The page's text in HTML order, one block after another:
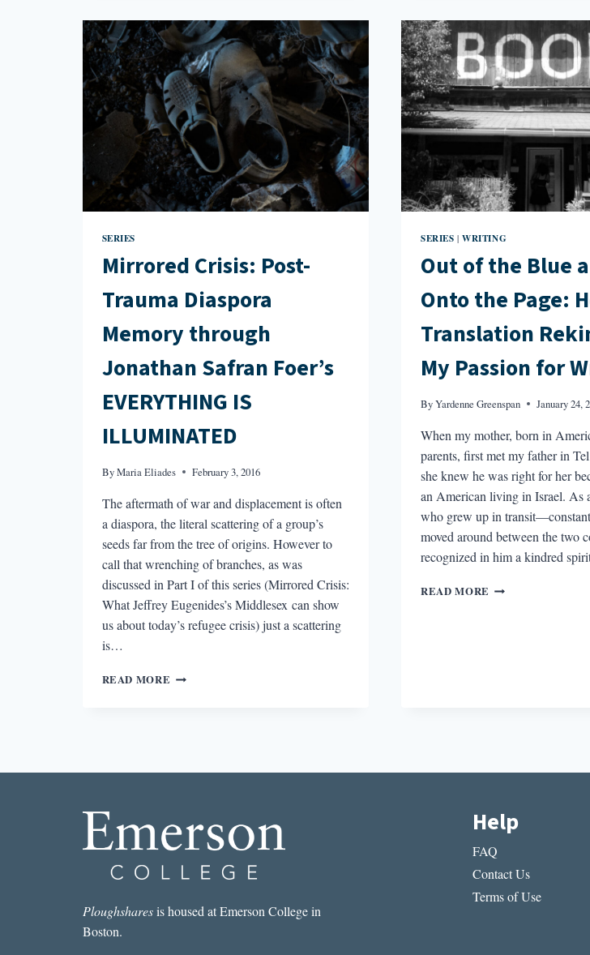
“THIRTY
UNDER
THIRTY”
ELIGIBILITY
SERIES
Mirrored Crisis: Post-
Trauma Diaspora
Memory through
Jonathan Safran Foer’s
EVERYTHING IS
ILLUMINATED
ByMaria Eliades February 3, 2016
The aftermath of war and displacement is often
a diaspora, the literal scattering of a group’s
seeds far from the tree of origins. However to
call that wrenching of branches, as was
discussed in Part I of this series (Mirrored Crisis:
What Jeffrey Eugenides’s Middlesex can show
us about today’s refugee crisis) just a scattering
is…
READ MORE MIRRORED
THROUGH
FOER’S
EVERYTHING
IS
ILLUMINATED
SERIES |WRITING
Out of the Blue
Onto the Page:
Translation
My Passion for
ByYardenne Greenspan January 24,
When my mother, born in
parents, first met my father in
she knew he was right for her
an American living in Israel. As
who grew up in
moved around between the two
recognized in him a kindred
READ MORE OUT
WRITING
Ploughsharesis housed at Emerson College in
Boston.
Help
FAQ
Contact Us
Terms of Use